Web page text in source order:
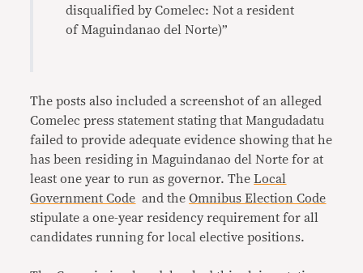
disqualified by Comelec: Not a resident
of Maguindanao del Norte)”
The posts also included a screenshot of an alleged
Comelec press statement stating that Mangudadatu
failed to provide adequate evidence showing that he
has been residing in Maguindanao del Norte for at
least one year to run as governor. TheLocal
Government Code and theOmnibus Election Code
stipulate a one-year residency requirement for all
candidates running for local elective positions.